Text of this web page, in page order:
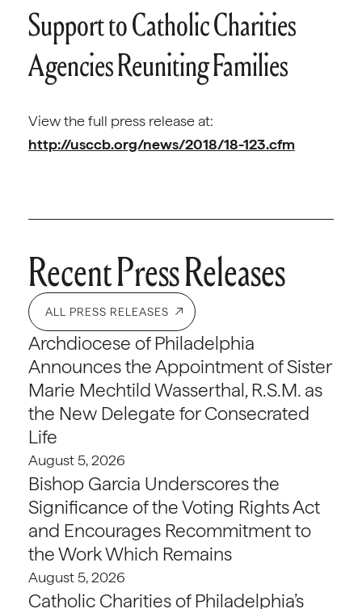
Support to Catholic Charities
Agencies Reuniting Families
View the full press release at:
http://usccb.org/news/2018/18-123.cfm
Recent Press Releases
ALL PRESS RELEASES
Archdiocese of Philadelphia
Announces the Appointment of Sister
Marie Mechtild Wasserthal, R.S.M. as
the New Delegate for Consecrated
Life
August 5, 2026
Bishop Garcia Underscores the
Significance of the Voting Rights Act
and Encourages Recommitment to
the Work Which Remains
August 5, 2026
Catholic Charities of Philadelphia’s